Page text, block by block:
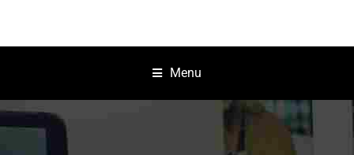
Menu